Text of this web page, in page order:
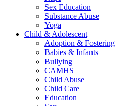
Sex Education
Substance Abuse
Yoga
Child & Adolescent
Adoption & Fostering
Babies & Infants
Bullying
CAMHS
Child Abuse
Child Care
Education